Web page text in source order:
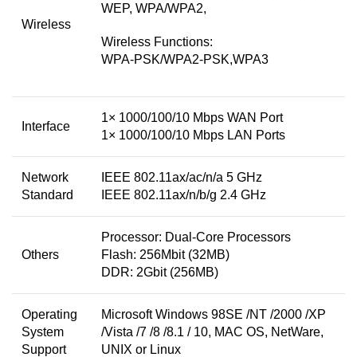
Wireless
WEP, WPA/WPA2,
Wireless Functions:
WPA-PSK/WPA2-PSK,WPA3
Interface
1× 1000/100/10 Mbps WAN Port
1× 1000/100/10 Mbps LAN Ports
Network
Standard
IEEE 802.11ax/ac/n/a 5 GHz
IEEE 802.11ax/n/b/g 2.4 GHz
Others
Processor: Dual-Core Processors
Flash: 256Mbit (32MB)
DDR: 2Gbit (256MB)
Operating
System
Support
Microsoft Windows 98SE /NT /2000 /XP
/Vista /7 /8 /8.1 / 10, MAC OS, NetWare,
UNIX or Linux